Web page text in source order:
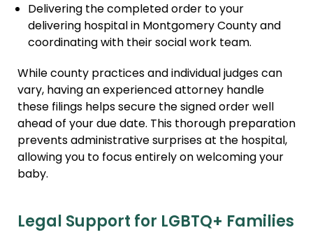
Delivering the completed order to your
delivering hospital in Montgomery County and
coordinating with their social work team.
While county practices and individual judges can
vary, having an experienced attorney handle
these filings helps secure the signed order well
ahead of your due date. This thorough preparation
prevents administrative surprises at the hospital,
allowing you to focus entirely on welcoming your
baby.
Legal Support for LGBTQ+ Families